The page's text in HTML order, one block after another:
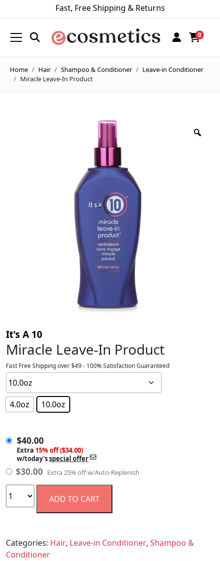
Fast, Free Shipping & Returns
0
Home Hair Shampoo & Conditioner
Leave-in Conditioner
Miracle Leave-In Product
It's A 10
Miracle Leave-In Product
Fast Free Shipping over $49 - 100% Satisfaction Guaranteed
4.0oz 10.0oz
$40.00
Extra 15% off ($34.00)
w/today'sspecial offer
$30.00 Extra 25% off w/Auto-Replenish
ADD TO CART
Categories: Hair, Leave-in Conditioner, Shampoo &
Conditioner